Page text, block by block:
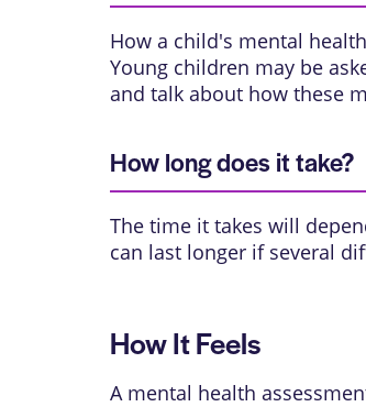
How a child's mental
Young children may be
and talk about how these
How long does it take?
The time it takes will
can last longer if several
How It Feels
A mental health